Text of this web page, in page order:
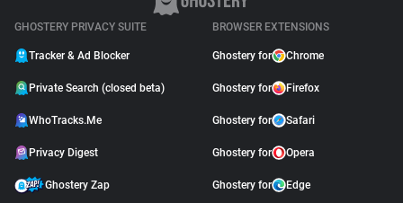
GHOSTERY PRIVACY SUITE
Tracker & Ad Blocker
Private Search (closed beta)
WhoTracks.Me
Privacy Digest
Ghostery Zap
BROWSER EXTENSIONS
Ghostery for Chrome
Ghostery for Firefox
Ghostery for Safari
Ghostery for Opera
Ghostery for Edge